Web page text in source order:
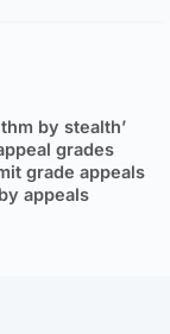
by stealth’
grades
grade appeals
appeals